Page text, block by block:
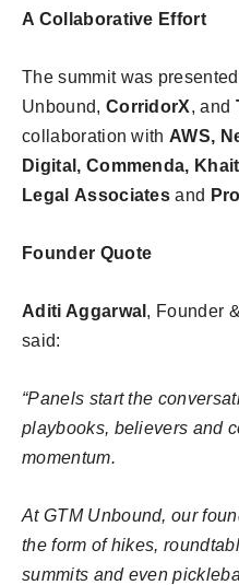
A Collaborative Effort
The summit was
Unbound, CorridorX, and
collaboration with AWS,
Digital, Commenda,
Legal Associatesand
Founder Quote
Aditi Aggarwal , Founder
said:
“Panels start the
playbooks, believers and
momentum.
At GTM Unbound, our
the form of hikes,
summits and even